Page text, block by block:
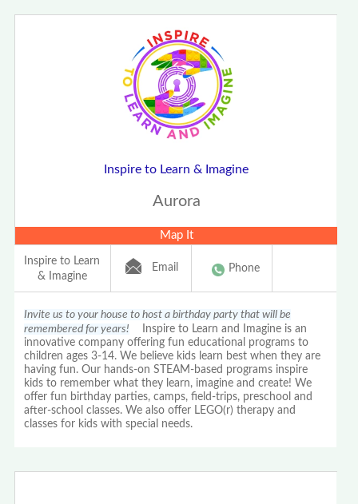
Inspire to Learn & Imagine
Aurora
Map It
Inspire to Learn
& Imagine
Email Phone
Invite us to your house to host a birthday party that will be
remembered for years! Inspire to Learn and Imagine is an
innovative company offering fun educational programs to
children ages 3-14. We believe kids learn best when they are
having fun. Our hands-on STEAM-based programs inspire
kids to remember what they learn, imagine and create! We
offer fun birthday parties, camps, field-trips, preschool and
after-school classes. We also offer LEGO(r) therapy and
classes for kids with special needs.